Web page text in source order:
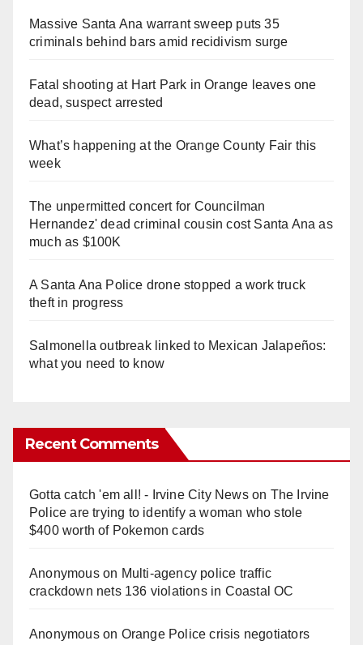
Massive Santa Ana warrant sweep puts 35
criminals behind bars amid recidivism surge
Fatal shooting at Hart Park in Orange leaves one
dead, suspect arrested
What’s happening at the Orange County Fair this
week
The unpermitted concert for Councilman
Hernandez' dead criminal cousin cost Santa Ana as
much as $100K
A Santa Ana Police drone stopped a work truck
theft in progress
Salmonella outbreak linked to Mexican Jalapeños:
what you need to know
Recent Comments
Gotta catch 'em all! - Irvine City Newson The Irvine
Police are trying to identify a woman who stole
$400 worth of Pokemon cards
Anonymouson Multi‑agency police traffic
crackdown nets 136 violations in Coastal OC
Anonymouson Orange Police crisis negotiators